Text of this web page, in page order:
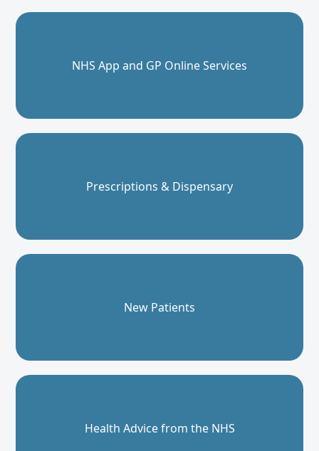
NHS App and GP Online Services
Prescriptions & Dispensary
New Patients
Health Advice from the NHS